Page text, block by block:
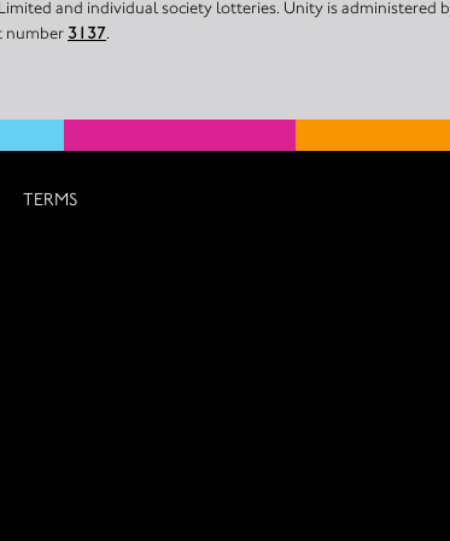
and individual society lotteries. Unity is administered
number 3137.
TERMS